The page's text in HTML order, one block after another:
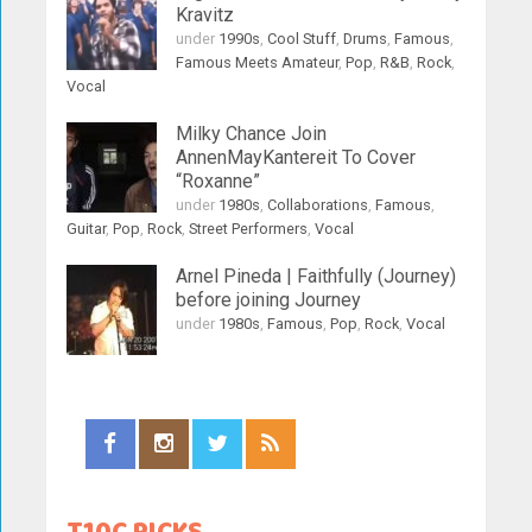
Kravitz
under 1990s,Cool Stuff,Drums,Famous,
Famous Meets Amateur,Pop,R&B,Rock,
Vocal
Milky Chance Join
AnnenMayKantereit To Cover
“Roxanne”
under 1980s,Collaborations,Famous,
Guitar,Pop,Rock,Street Performers,Vocal
Arnel Pineda | Faithfully (Journey)
before joining Journey
under 1980s,Famous,Pop,Rock,Vocal